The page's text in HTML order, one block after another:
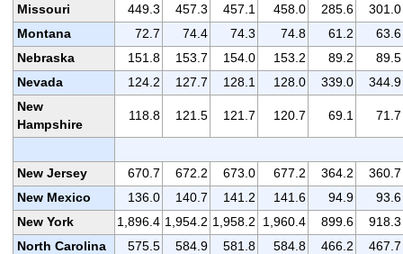
Missouri 449.3 457.3 457.1 458.0 285.6
301.0
Montana
72.7 74.4 74.3 74.8 61.2
63.6
Nebraska
151.8 153.7 154.0 153.2 89.2
89.5
Nevada
124.2 127.7 128.1 128.0 339.0
344.9
New
Hampshire
118.8 121.5 121.7 120.7 69.1 71.7
New Jersey 670.7 672.2 673.0 677.2 364.2
360.7
New Mexico
136.0 140.7 141.2 141.6 94.9
93.6
New York
1,896.4 1,954.2 1,958.2 1,960.4 899.6
918.3
North Carolina
575.5 584.9 581.8 584.8 466.2
467.7